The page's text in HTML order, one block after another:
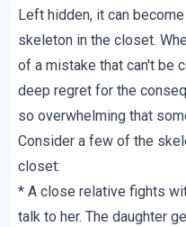
Left hidden, it can
skeleton in the closet.
of a mistake that can't be
deep regret for the
so overwhelming that
Consider a few of the
closet:
* A close relative fights
talk to her. The daughter